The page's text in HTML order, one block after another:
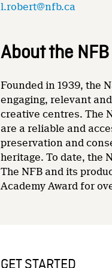
l.robert@nfb.ca
About the NFB
Founded in 1939, the
engaging, relevant
creative centres. The
are a reliable and
preservation and
heritage. To date, the
The NFB and its
Academy Award for